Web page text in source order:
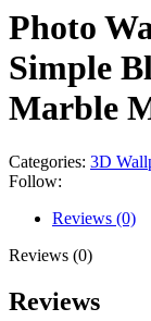
Photo
Simple
Marble
Categories: 3D
Follow:
Reviews (0)
Reviews (0)
Reviews